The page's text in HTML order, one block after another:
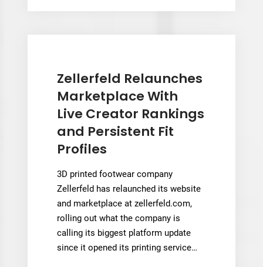
Monolithic
Heat
Exchangers
Zellerfeld Relaunches
Marketplace With
Live Creator Rankings
and Persistent Fit
Profiles
3D printed footwear company
Zellerfeld has relaunched its website
and marketplace at zellerfeld.com,
rolling out what the company is
calling its biggest platform update
since it opened its printing service…